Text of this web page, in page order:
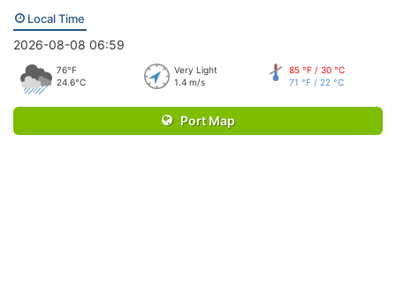
Local Time
2026-08-08 06:59
76°F
24.6°C
Very Light
1.4 m/s
85 °F / 30 °C
71 °F / 22 °C
Port Map